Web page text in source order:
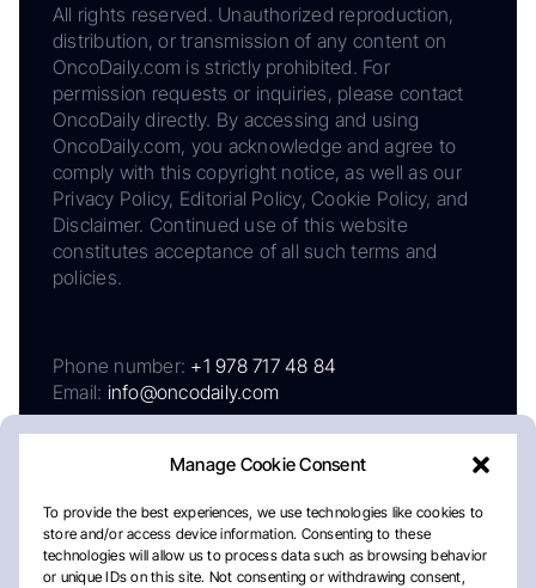
Manage Cookie Consent
To provide the best experiences, we use technologies like cookies to
store and/or access device information. Consenting to these
technologies will allow us to process data such as browsing behavior
or unique IDs on this site. Not consenting or withdrawing consent,
All rights reserved. Unauthorized reproduction,
distribution, or transmission of any content on
OncoDaily.com is strictly prohibited. For
permission requests or inquiries, please contact
OncoDaily directly. By accessing and using
OncoDaily.com, you acknowledge and agree to
comply with this copyright notice, as well as our
Privacy Policy, Editorial Policy, Cookie Policy, and
Disclaimer. Continued use of this website
constitutes acceptance of all such terms and
policies.
Phone number: +1 978 717 48 84
Email: info@oncodaily.com